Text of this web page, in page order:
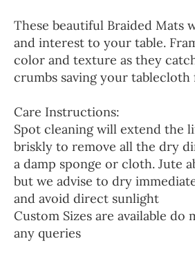
These beautiful Braided Mats
and interest to your table.
color and texture as they
crumbs saving your tablecloth
Care Instructions:
Spot cleaning will extend the
briskly to remove all the dry
a damp sponge or cloth. Jute
but we advise to dry
and avoid direct sunlight
Custom Sizes are available do
any queries